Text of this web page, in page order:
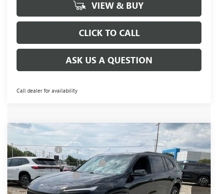
VIEW & BUY
CLICK TO CALL
ASK US A QUESTION
Call dealer for availability
BUICK ENCLAVE SPORT TOURING
Price Drop
VIN:5GAERBKS8TJ143378Stock:TJ143378Model: 4LD56
Courtesy Transportation Unit Ext. Int.
$54,795
CLOSING FEE +$549
Price reduction below MSRP: -$3,451
Purchase Allowance -$1,250
Fred Anderson Price: $50,643
Compare Vehicle